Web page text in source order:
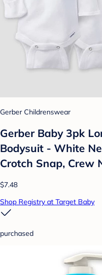
Gerber Childrenswear
Gerber Baby 3pk
Bodysuit - White
Crotch Snap, Crew
$7.48
Shop Registry at Target Baby
purchased